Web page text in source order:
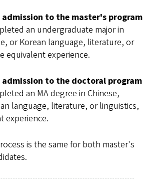
to the master's program
an undergraduate major in
or Korean language, literature, or
equivalent experience.
to the doctoral program
an MA degree in Chinese,
language, literature, or linguistics,
experience.
is the same for both master's